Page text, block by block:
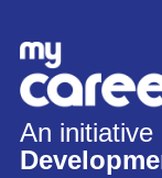
An initiative